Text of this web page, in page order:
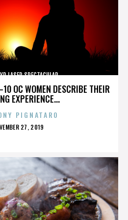
OC WOMEN DESCRIBE THEIR
EXPERIENCE...
LASER SPECTACULAR
PIGNATARO
27, 2019